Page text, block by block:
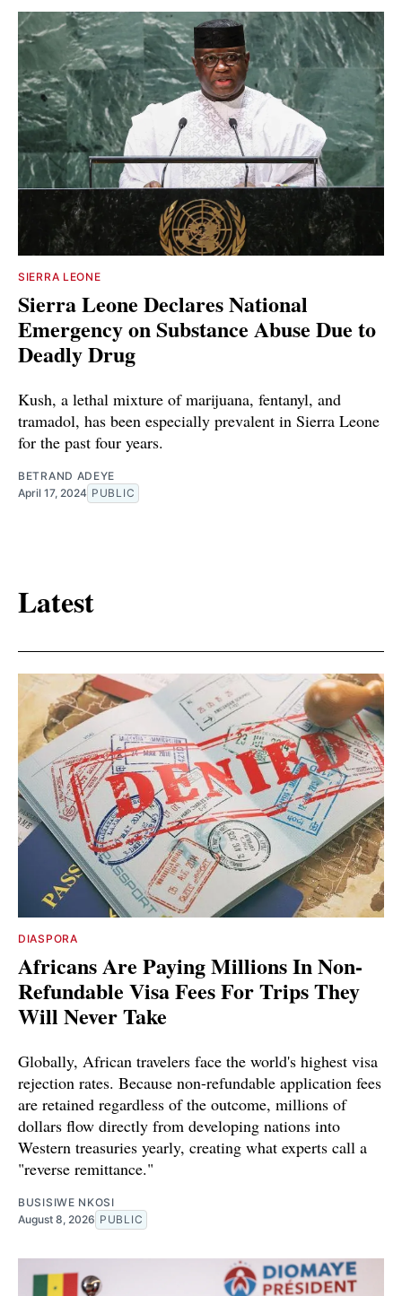
SIERRA LEONE
Sierra Leone Declares National
Emergency on Substance Abuse Due to
Deadly Drug
Kush, a lethal mixture of marijuana, fentanyl, and
tramadol, has been especially prevalent in Sierra Leone
for the past four years.
BETRAND ADEYE
April 17, 2024 PUBLIC
Latest
DIASPORA
Africans Are Paying Millions In Non-
Refundable Visa Fees For Trips They
Will Never Take
Globally, African travelers face the world's highest visa
rejection rates. Because non-refundable application fees
are retained regardless of the outcome, millions of
dollars flow directly from developing nations into
Western treasuries yearly, creating what experts call a
"reverse remittance."
BUSISIWE NKOSI
August 8, 2026 PUBLIC